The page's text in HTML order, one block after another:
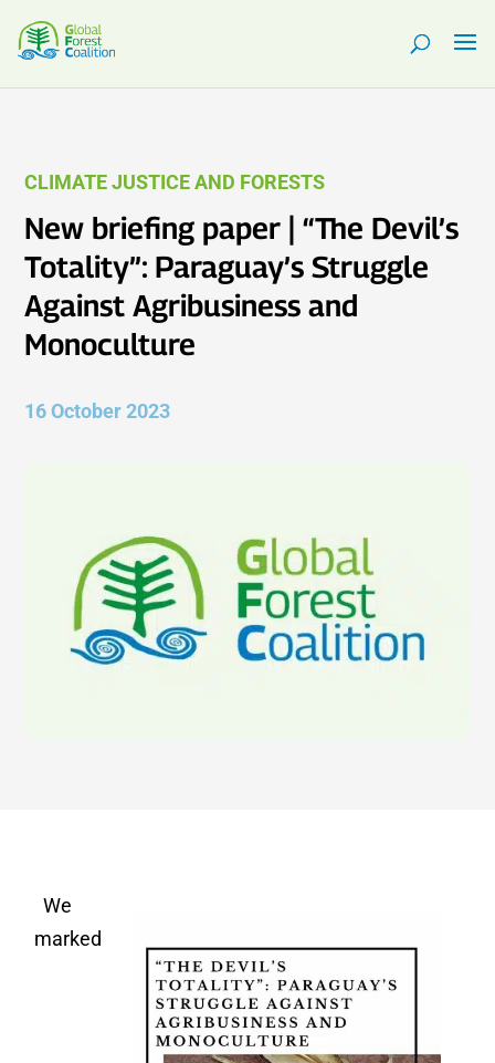
CLIMATE JUSTICE AND FORESTS
New briefing paper | “The Devil’s
Totality”: Paraguay’s Struggle
Against Agribusiness and
Monoculture
16 October 2023
We
marked